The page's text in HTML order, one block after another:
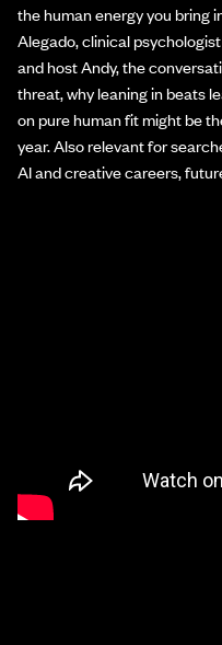
the human energy you bring
Alegado, clinical
and host Andy, the
threat, why leaning in beats
on pure human fit might be
year. Also relevant for
AI and creative careers,